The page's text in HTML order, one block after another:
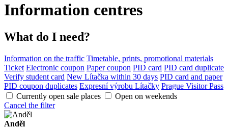
Information centres
What do I need?
Information on the traffic Timetable, prints, promotional materials
Ticket Electronic coupon Paper coupon PID card PID card duplicate
Verify student card New Lítačka within 30 days PID card and paper
PID coupon duplicates Expresní výrobu Lítačky Prague Visitor Pass
Currently open sale places
Open on weekends
Cancel the filter
Anděl